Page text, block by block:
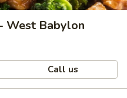
West Babylon
Call us